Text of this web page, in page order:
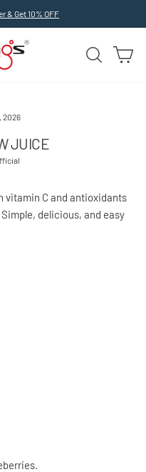
& Get 10% OFF
SEARCH
2026
JUICE
vitamin C and antioxidants
delicious, and easy